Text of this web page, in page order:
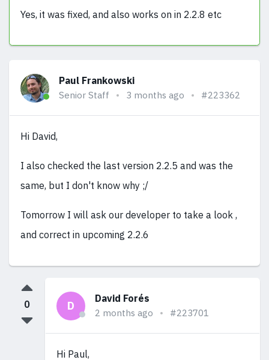
Yes, it was fixed, and also works on in 2.2.8 etc
Paul Frankowski
Senior Staff 3 months ago #223362
Hi David,
I also checked the last version 2.2.5 and was the
same, but I don't know why ;/
Tomorrow I will ask our developer to take a look ,
and correct in upcoming 2.2.6
D
David Forés
2 months ago #223701
Hi Paul,
0